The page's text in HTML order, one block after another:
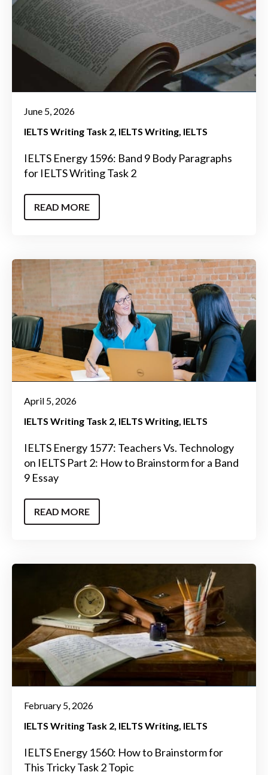
June 5, 2026
IELTS Writing Task 2 IELTS Writing IELTS
IELTS Energy 1596: Band 9 Body Paragraphs
for IELTS Writing Task 2
READ MORE
April 5, 2026
IELTS Writing Task 2 IELTS Writing IELTS
IELTS Energy 1577: Teachers Vs. Technology
on IELTS Part 2: How to Brainstorm for a Band
9 Essay
READ MORE
February 5, 2026
IELTS Writing Task 2 IELTS Writing IELTS
IELTS Energy 1560: How to Brainstorm for
This Tricky Task 2 Topic